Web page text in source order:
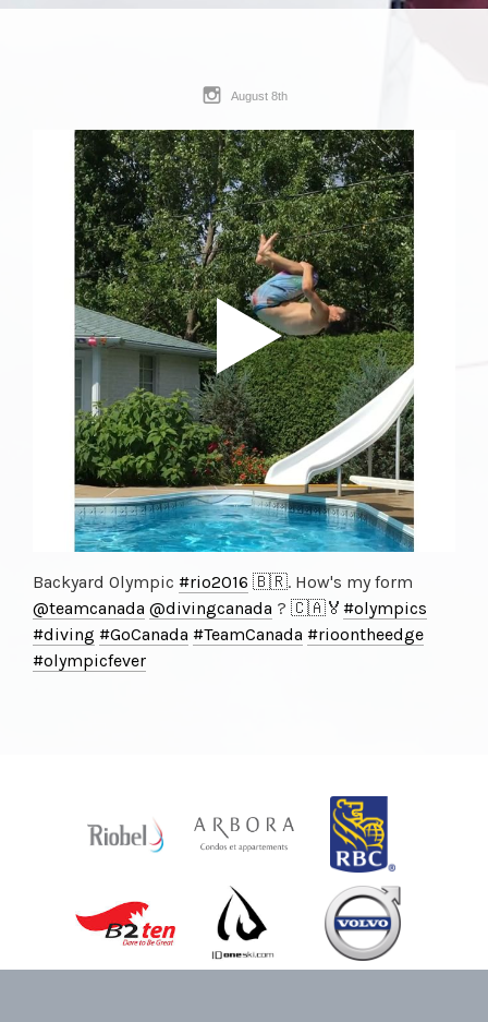
August 8th
Backyard Olympic#rio2016 🇧🇷. How's my form
@teamcanada @divingcanada ? 🇨🇦🏅#olympics
#diving #GoCanada #TeamCanada #rioontheedge
#olympicfever